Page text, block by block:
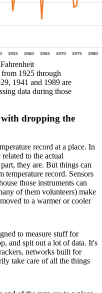
1925 through
1941 and 1989 are
data during those
with dropping the
record at a place. In
to the actual
they are. But things can
temperature record. Sensors
those instruments can
of them volunteers) make
to a warmer or cooler
to measure stuff for
and spit out a lot of data. It's
networks built for
take care of all the things